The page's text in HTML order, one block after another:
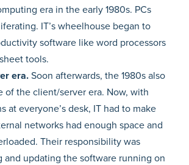
era in the early 1980s. PCs
IT’s wheelhouse began to
software like word processors
tools.
era. Soon afterwards, the 1980s also
of the client/server era. Now, with
at everyone’s desk, IT had to make
networks had enough space and
Their responsibility was
and updating the software running on